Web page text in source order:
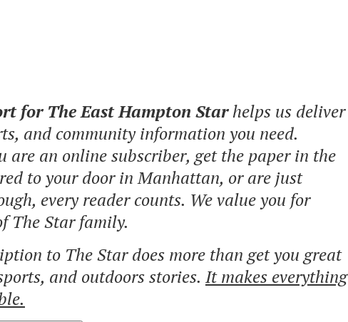
for The East Hampton Starhelps us deliver
and community information you need.
are an online subscriber, get the paper in the
to your door in Manhattan, or are just
every reader counts. We value you for
The Star family.
to The Star does more than get you great
and outdoors stories. It makes everything